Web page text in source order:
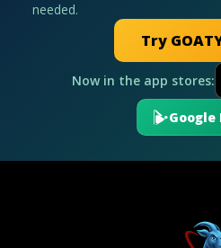
needed.
Try
Now in the app stores:
Google